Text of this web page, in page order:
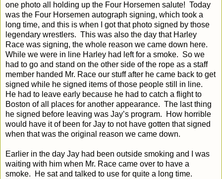
one photo all holding up the Four Horsemen salute! Today
was the Four Horsemen autograph signing, which took a
long time, and this is when I got that photo signed by those
legendary wrestlers. This was also the day that Harley
Race was signing, the whole reason we came down here.
While we were in line Harley had left for a smoke. So we
had to go and stand on the other side of the rope as a staff
member handed Mr. Race our stuff after he came back to get
signed while he signed items of those people still in line.
He had to leave early because he had to catch a flight to
Boston of all places for another appearance. The last thing
he signed before leaving was Jay’s program.
How horrible
would have it of been for Jay to not have gotten that signed
when that was the original reason we came down.
Earlier in the day Jay had been outside smoking and I was
waiting with him when Mr. Race came over to have a
smoke.
He sat and talked to use for quite a long time.